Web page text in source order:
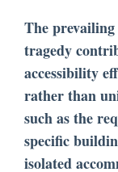
The
tragedy
accessibility
rather than
such as the
specific
isolated